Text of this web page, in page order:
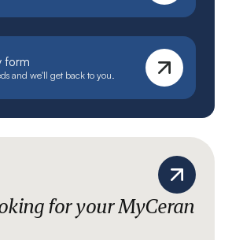
form
and we'll get back to you.
for your MyCeran